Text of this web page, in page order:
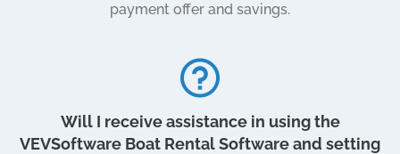
payment offer and savings.
Will I receive assistance in using the
VEVSoftware Boat Rental Software and setting